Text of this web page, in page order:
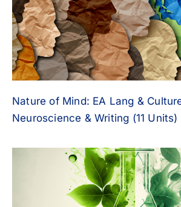
Nature of Mind: EA Lang &
Neuroscience & Writing (11 Units)